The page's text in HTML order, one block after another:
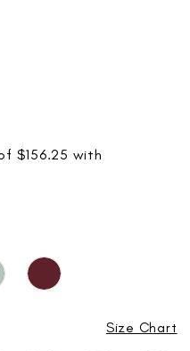
Size Chart